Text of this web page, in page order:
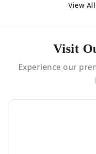
View
Visit
Experience our